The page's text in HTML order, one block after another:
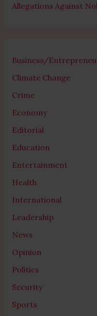
Allegations Against
Business/
Climate Change
Crime
Economy
Editorial
Education
Entertainment
Health
International
Leadership
News
Opinion
Politics
Security
Sports